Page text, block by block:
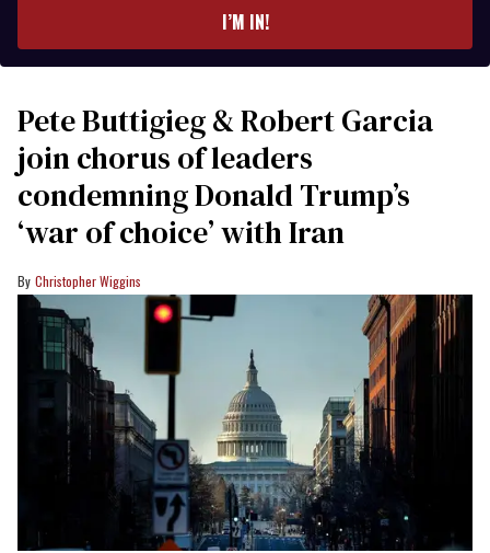
I’M IN!
Pete Buttigieg & Robert Garcia
join chorus of leaders
condemning Donald Trump’s
‘war of choice’ with Iran
Christopher Wiggins